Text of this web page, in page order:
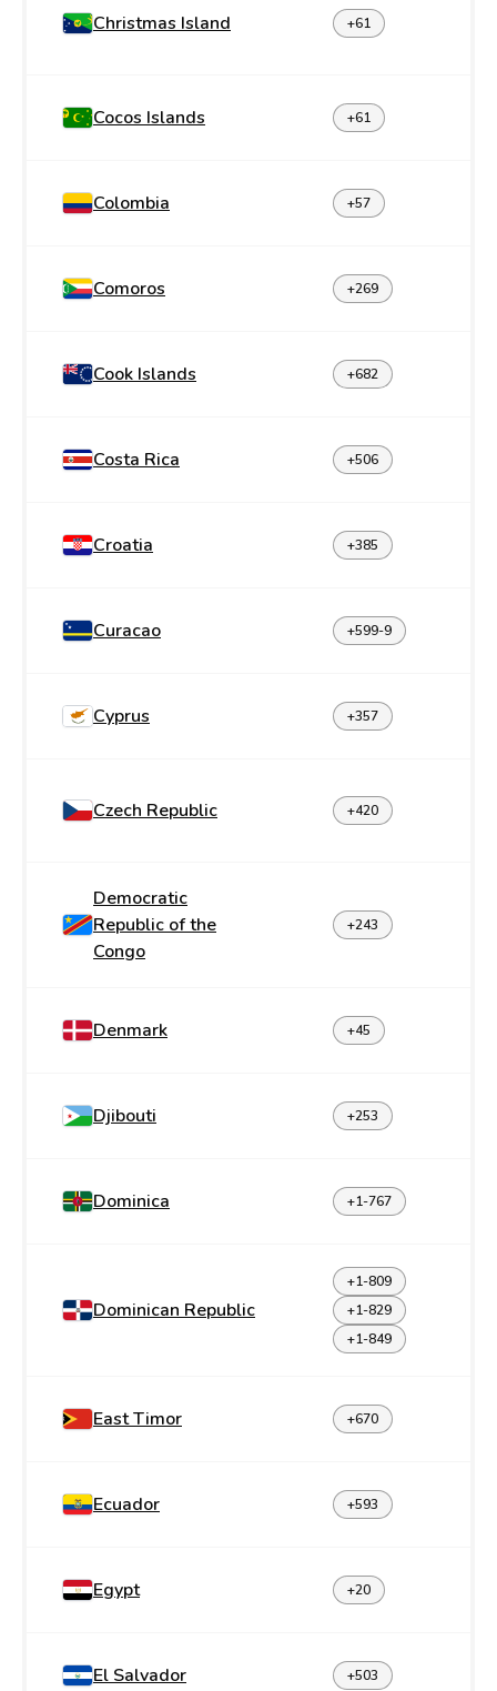
Christmas Island +61
Cocos Islands +61
Colombia +57
Comoros +269
Cook Islands +682
Costa Rica +506
Croatia +385
Curacao +599-9
Cyprus +357
Czech Republic +420
Democratic
Republic of the
Congo
+243
Denmark +45
Djibouti +253
Dominica +1-767
Dominican Republic
+1-809
+1-829
+1-849
East Timor +670
Ecuador +593
Egypt +20
El Salvador +503